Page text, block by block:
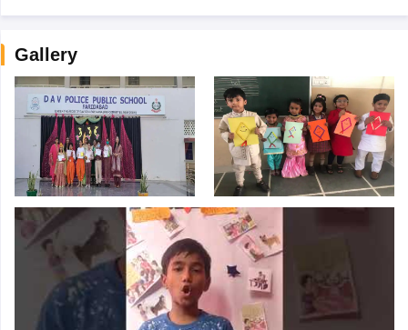
Gallery